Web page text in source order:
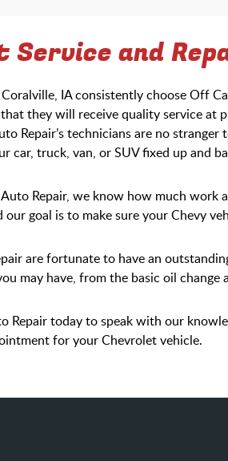
Service and
IA consistently choose Off
they will receive quality service at
Repair’s technicians are no
car, truck, van, or SUV fixed up and
Repair, we know how much work
goal is to make sure your Chevy
are fortunate to have an
may have, from the basic oil
Repair today to speak with our
for your Chevrolet vehicle.